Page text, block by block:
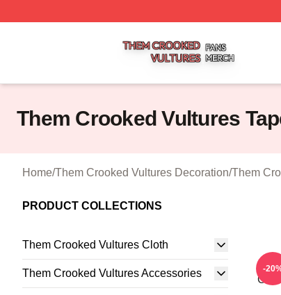
Them Crooked Vultures
Home/Them Crooked Vultures Decoration/Them
PRODUCT COLLECTIONS
Them Crooked Vultures Cloth
Them Crooked Vultures Accessories -